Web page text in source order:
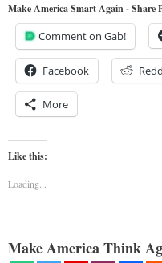
Make America Smart Again - Share
Comment on Gab!
Facebook
More
Like this:
Loading...
Make America Think